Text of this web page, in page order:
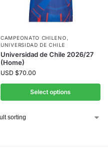
CAMPEONATO CHILENO ,
UNIVERSIDAD DE CHILE
Universidad de Chile 2026/27
(Home)
USD $70.00
Select options